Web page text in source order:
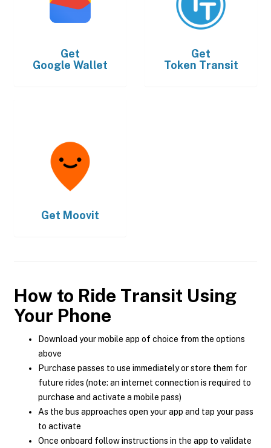
Get
Google Wallet
Get
Token Transit
Get Moovit
How to Ride Transit Using
Your Phone
Download your mobile app of choice from the options
above
Purchase passes to use immediately or store them for
future rides (note: an internet connection is required to
purchase and activate a mobile pass)
As the bus approaches open your app and tap your pass
to activate
Once onboard follow instructions in the app to validate